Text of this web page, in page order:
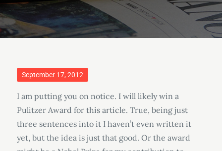
Posted
September 17, 2012
I am putting you on notice. I will likely win a
Pulitzer Award for this article. True, being just
three sentences into it I haven’t even written it
yet, but the idea is just that good. Or the award